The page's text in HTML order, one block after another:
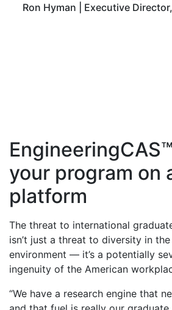
Ron Hyman | Executive
your program on
platform
The threat to international
isn’t just a threat to diversity in
environment — it’s a potentially
ingenuity of the American
“We have a research engine that